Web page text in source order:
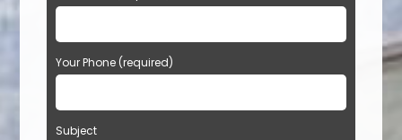
Your Phone (required)
Subject